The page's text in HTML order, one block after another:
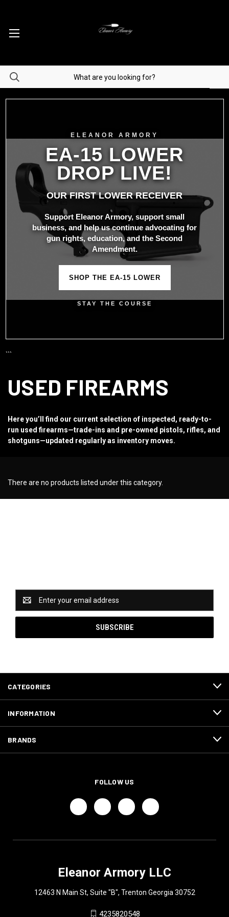
ELEANOR ARMORY
EA-15 LOWER
DROP LIVE!
OUR FIRST LOWER RECEIVER
Support Eleanor Armory, support small
business, and help us continue advocating for
gun rights, education, and the Second
Amendment.
SHOP THE EA-15 LOWER
STAY THE COURSE
```
USED FIREARMS
Here you’ll find our current selection of inspected, ready-to-
run used firearms—trade-ins and pre-owned pistols, rifles, and
shotguns—updated regularly as inventory moves.
There are no products listed under this category.
Address
CATEGORIES
INFORMATION
BRANDS
FOLLOW US
Eleanor Armory LLC
12463 N Main St, Suite "B", Trenton Georgia 30752
4235820548